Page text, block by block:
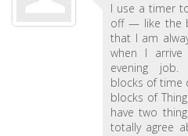
I use a timer
off — like the
that I am
when I
evening job.
blocks of time
blocks of
have two
totally agree